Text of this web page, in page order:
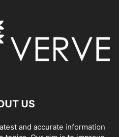
US
and accurate information